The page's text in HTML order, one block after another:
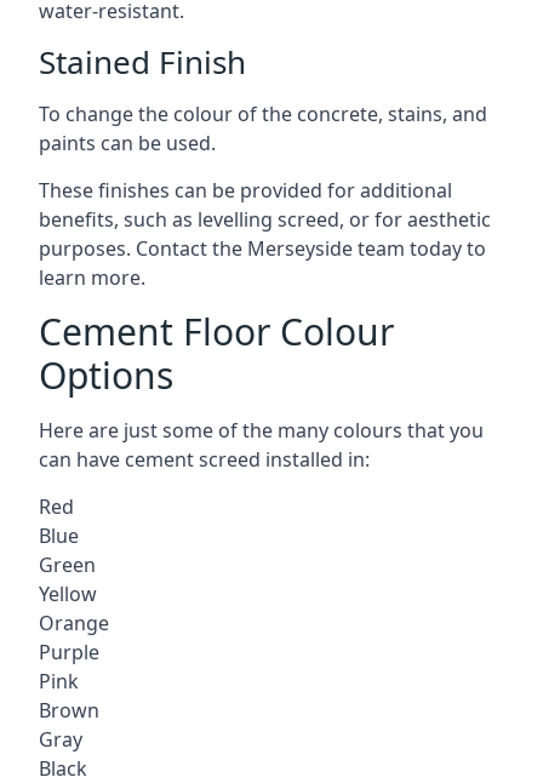
water-resistant.
Stained Finish
To change the colour of the concrete, stains, and
paints can be used.
These finishes can be provided for additional
benefits, such as levelling screed, or for aesthetic
purposes. Contact the Merseyside team today to
learn more.
Cement Floor Colour
Options
Here are just some of the many colours that you
can have cement screed installed in:
Red
Blue
Green
Yellow
Orange
Purple
Pink
Brown
Gray
Black